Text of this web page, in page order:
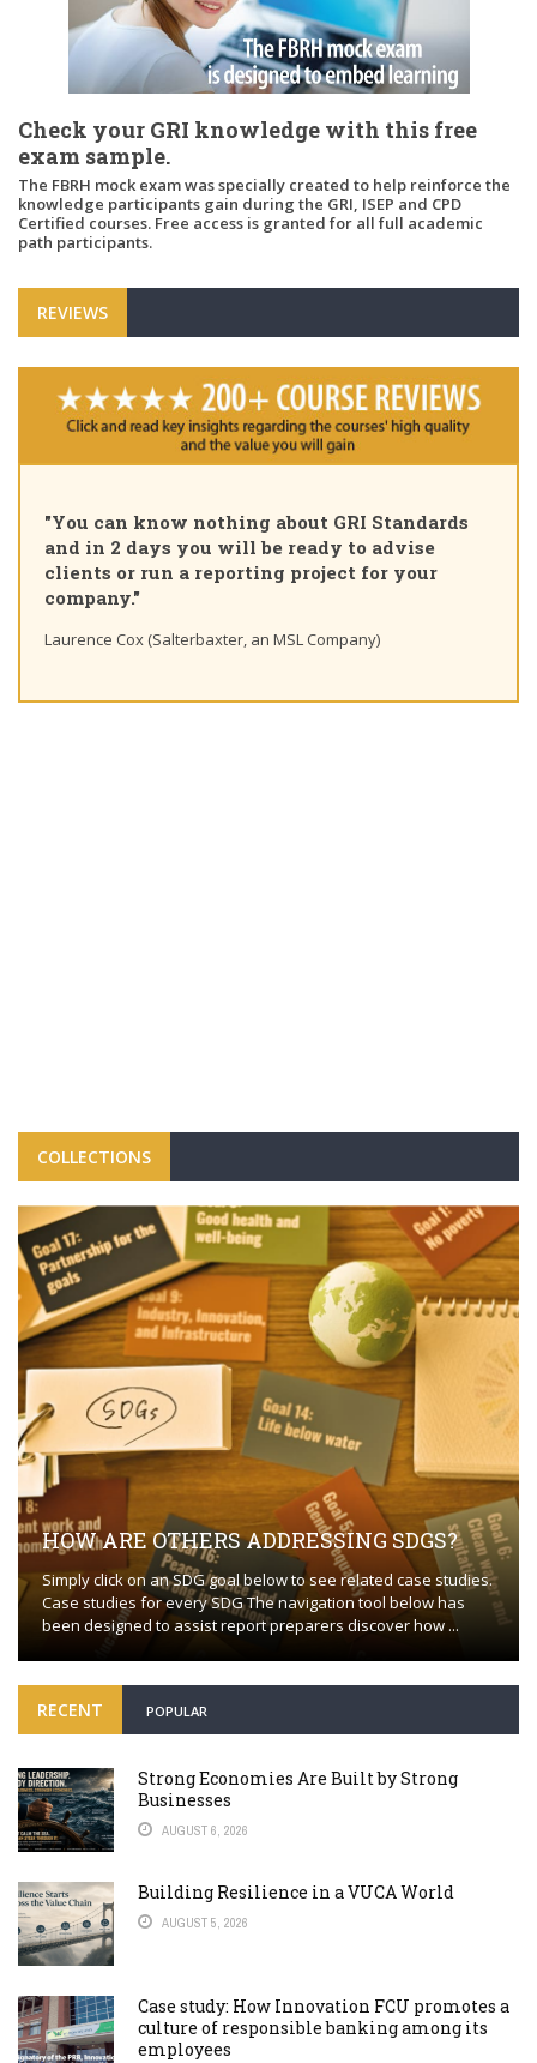
Check your GRI knowledge with this free
exam sample.
The FBRH mock exam was specially created to help reinforce the
knowledge participants gain during the GRI, ISEP and CPD
Certified courses. Free access is granted for all full academic
path participants.
REVIEWS
"You can know nothing about GRI Standards
and in 2 days you will be ready to advise
clients or run a reporting project for your
company."
Laurence Cox (Salterbaxter, an MSL Company)
COLLECTIONS
HOW ARE OTHERS ADDRESSING SDGS?
Simply click on an SDG goal below to see related case studies.
Case studies for every SDG The navigation tool below has
been designed to assist report preparers discover how ...
RECENT POPULAR
Strong Economies Are Built by Strong
Businesses
AUGUST 6, 2026
Building Resilience in a VUCA World
AUGUST 5, 2026
Case study: How Innovation FCU promotes a
culture of responsible banking among its
employees